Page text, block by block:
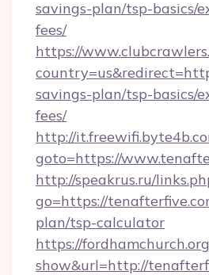
savings-plan/tsp-basics/
fees/
https://
savings-plan/tsp-basics/
fees/
http://
goto=https://
http://speakrus.ru/
go=https://
plan/tsp-calculator
https://
show&url=http://